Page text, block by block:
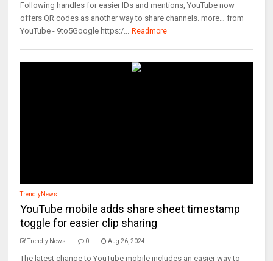
Following handles for easier IDs and mentions, YouTube now
offers QR codes as another way to share channels. more… from
YouTube - 9to5Google https:/... Readmore
TrendlyNews
YouTube mobile adds share sheet timestamp
toggle for easier clip sharing
Trendly News 0 Aug 26, 2024
The latest change to YouTube mobile includes an easier way to